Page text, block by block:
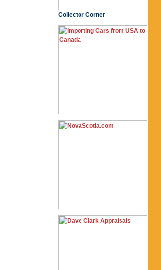
Collector Corner